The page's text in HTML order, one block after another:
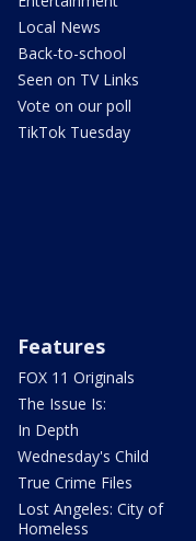
Local News
Back-to-school
Seen on TV Links
Vote on our poll
TikTok Tuesday
Features
FOX 11 Originals
The Issue Is:
In Depth
Wednesday's Child
True Crime Files
Lost Angeles: City of
Homeless